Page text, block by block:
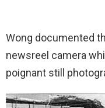
Wong documented
newsreel camera
poignant still